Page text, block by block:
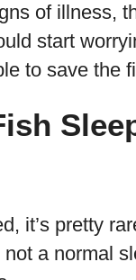
of illness,
start
to save the
it’s pretty
not a normal